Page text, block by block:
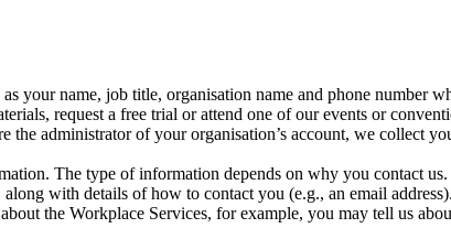
your name, job title, organisation name and phone number
request a free trial or attend one of our events or
administrator of your organisation’s account, we collect
The type of information depends on why you contact
with details of how to contact you (e.g., an email
the Workplace Services, for example, you may tell us